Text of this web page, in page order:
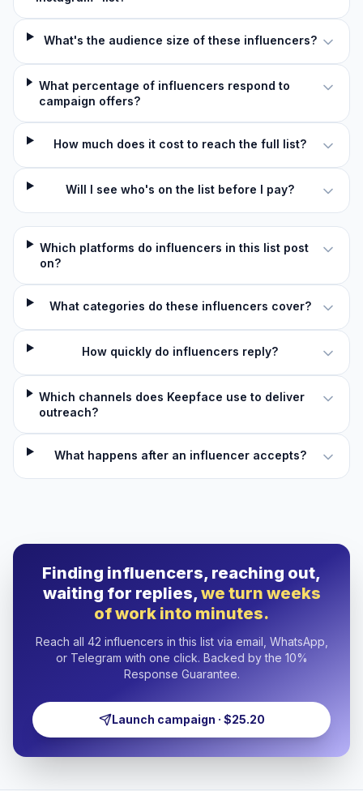
What's the audience size of these influencers?
What percentage of influencers respond to
campaign offers?
How much does it cost to reach the full list?
Will I see who's on the list before I pay?
Which platforms do influencers in this list post
on?
What categories do these influencers cover?
How quickly do influencers reply?
Which channels does Keepface use to deliver
outreach?
What happens after an influencer accepts?
Finding influencers, reaching out,
waiting for replies,we turn weeks
of work into minutes.
Reach all 42 influencers in this list via email, WhatsApp,
or Telegram with one click. Backed by the 10%
Response Guarantee.
Launch campaign · $25.20